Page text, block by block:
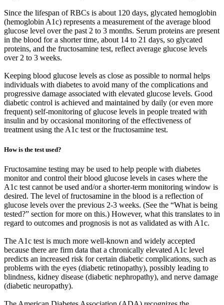
Since the lifespan of RBCs is about 120 days, glycated hemoglobin
(hemoglobin A1c) represents a measurement of the average blood
glucose level over the past 2 to 3 months. Serum proteins are present
in the blood for a shorter time, about 14 to 21 days, so glycated
proteins, and the fructosamine test, reflect average glucose levels
over 2 to 3 weeks.
Keeping blood glucose levels as close as possible to normal helps
individuals with diabetes to avoid many of the complications and
progressive damage associated with elevated glucose levels. Good
diabetic control is achieved and maintained by daily (or even more
frequent) self-monitoring of glucose levels in people treated with
insulin and by occasional monitoring of the effectiveness of
treatment using the A1c test or the fructosamine test.
How is the test used?
Fructosamine testing may be used to help people with diabetes
monitor and control their blood glucose levels in cases where the
A1c test cannot be used and/or a shorter-term monitoring window is
desired. The level of fructosamine in the blood is a reflection of
glucose levels over the previous 2-3 weeks. (See the “What is being
tested?” section for more on this.) However, what this translates to in
regard to outcomes and prognosis is not as validated as with A1c.
The A1c test is much more well-known and widely accepted
because there are firm data that a chronically elevated A1c level
predicts an increased risk for certain diabetic complications, such as
problems with the eyes (diabetic retinopathy), possibly leading to
blindness, kidney disease (diabetic nephropathy), and nerve damage
(diabetic neuropathy).